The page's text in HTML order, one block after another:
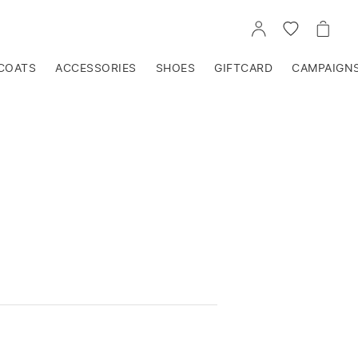
GO
TO
GO
TO
GO
TO
ACCESSORIES SHOES GIFTCARD